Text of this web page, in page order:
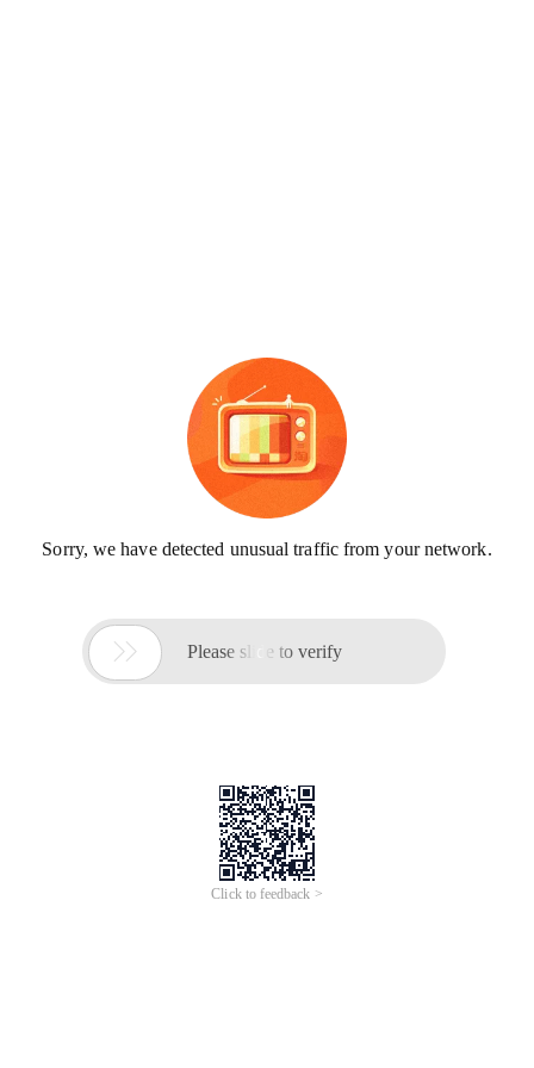
Sorry, we have detected unusual traffic from your network.
 Please slide to verify
Click to feedback >